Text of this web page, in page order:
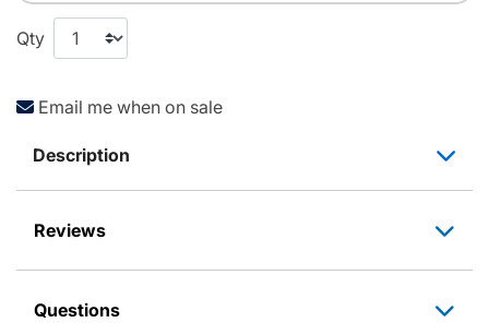
Qty
Email me when on sale
Description
Reviews
Questions